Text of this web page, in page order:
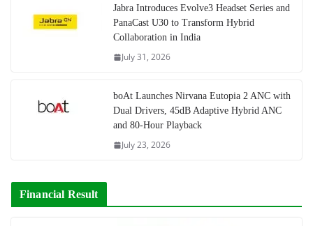
Jabra Introduces Evolve3 Headset Series and
PanaCast U30 to Transform Hybrid
Collaboration in India
July 31, 2026
boAt Launches Nirvana Eutopia 2 ANC with
Dual Drivers, 45dB Adaptive Hybrid ANC
and 80-Hour Playback
July 23, 2026
Financial Result